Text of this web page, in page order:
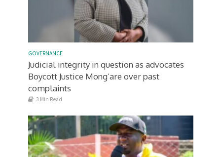
GOVERNANCE
Judicial integrity in question as advocates
Boycott Justice Mong’are over past
complaints
3 Min Read